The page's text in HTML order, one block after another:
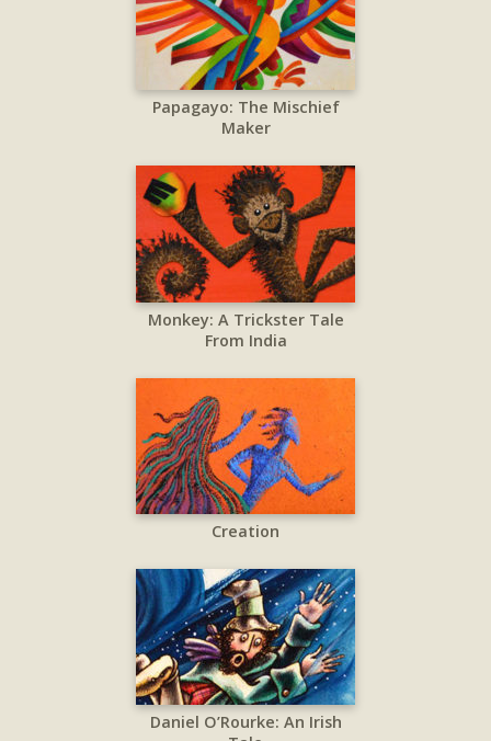
Papagayo: The Mischief
Maker
Monkey: A Trickster Tale
From India
Creation
Daniel O’Rourke: An Irish